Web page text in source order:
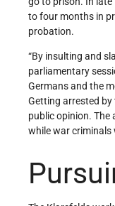
to four months in
probation.
“By insulting and
parliamentary
Germans and the
Getting arrested by
public opinion. The
while war criminals